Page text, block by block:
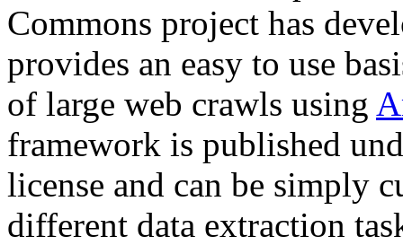
Commons project has
provides an easy to use
of large web crawls using
framework is published
license and can be simply
different data extraction